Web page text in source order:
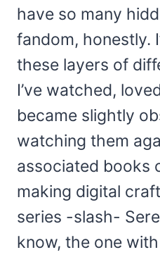
have so many
fandom, honestly.
these layers of
I’ve watched,
became slightly
watching them
associated books
making digital
series -slash-
know, the one